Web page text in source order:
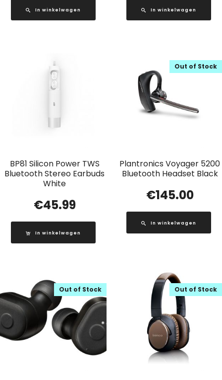
In winkelwagen In winkelwagen
BP81 Silicon Power TWS
Bluetooth Stereo Earbuds
White
€45.99
In winkelwagen
Plantronics Voyager 5200
Bluetooth Headset Black
Out of Stock
€145.00
In winkelwagen
Out of Stock Out of Stock